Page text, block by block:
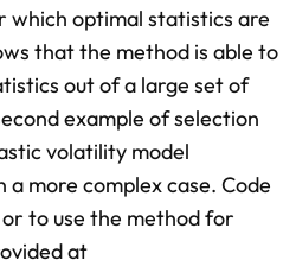
which optimal statistics are
that the method is able to
out of a large set of
example of selection
volatility model
more complex case. Code
to use the method for
at